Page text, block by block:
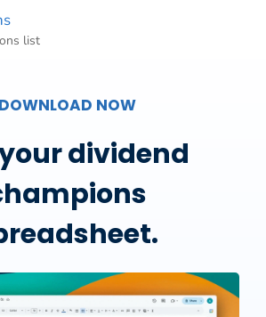
list
DOWNLOAD NOW
dividend